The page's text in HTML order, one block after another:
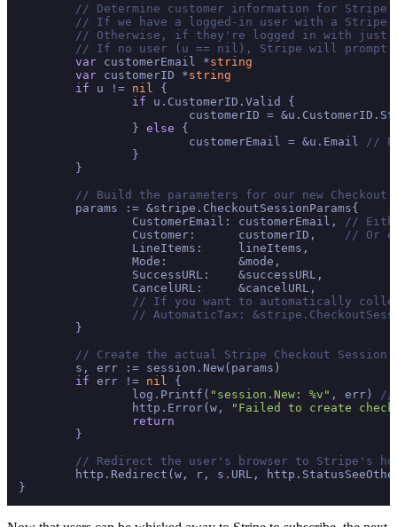
// Determine customer information for Stripe.
// If we have a logged-in user with a Stripe
// Otherwise, if they're logged in with just
// If no user (u == nil), Stripe will prompt
var customerEmail *string
var customerID *string
if u != nil
{
if u.CustomerID.Valid {
customerID =
		}
else {
			customerEmail = &u.Email
//
// Build the parameters for our new Checkout
		CustomerEmail: customerEmail,
//
		Customer:      customerID,
// Or
// If you want to automatically
// AutomaticTax:
// Create the actual Stripe Checkout Session!
if err != nil
{
		log.Printf(
"session.New: %v" , err)
//
		http.Error(w,
"Failed to create
return
// Redirect the user's browser to Stripe's